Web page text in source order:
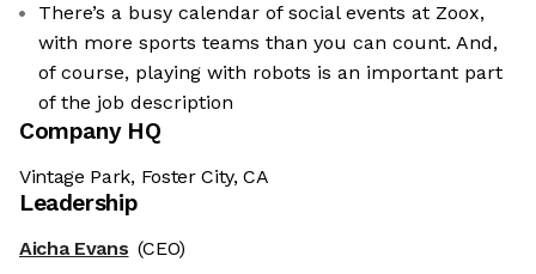
There’s a busy calendar of social events at Zoox,
with more sports teams than you can count. And,
of course, playing with robots is an important part
of the job description
Company HQ
Vintage Park, Foster City, CA
Leadership
Aicha Evans (CEO)